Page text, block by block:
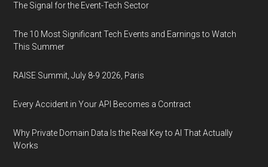
The Signal for the Event-Tech Sector
The 10 Most Significant Tech Events and Earnings to Watch
This Summer
RAISE Summit, July 8-9 2026, Paris
Every Accident in Your API Becomes a Contract
Why Private Domain Data Is the Real Key to AI That Actually
Works